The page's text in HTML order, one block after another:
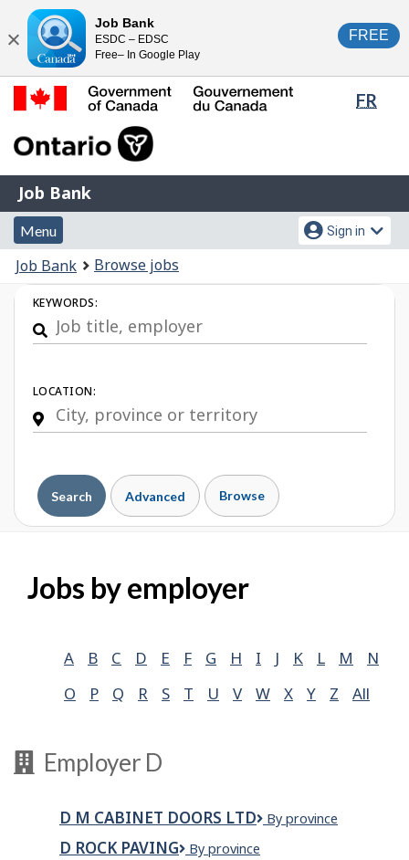
content
HTML
version
FR
of
Gouvernement
du
Canada
Job
Bank
Job Bank
Menu
and
search
Menu
Account
menu
Sign in
You
are
here:
Job Bank Browse jobs
Job
Search
KEYWORDS:
LOCATION:
Search Advanced Browse
Jobs by employer
A B C D E F G H I J K L M
N
O
P Q R S T U V W X Y Z All
Employer D
D M CABINET DOORS LTD
D
By province
D ROCK PAVING
D
By province
Close
Job Bank
ESDC – EDSC
Free– In Google Play
FREE